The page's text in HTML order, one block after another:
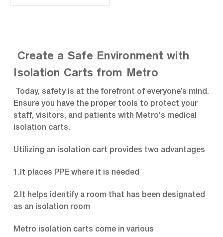
along with the following
accessories: Cart Top...
Create a Safe Environment with
Isolation Carts from Metro
Today, safety is at the forefront of everyone’s mind.
Ensure you have the proper tools to protect your
staff, visitors, and patients with Metro's medical
isolation carts.
Utilizing an isolation cart provides two advantages
1.It places PPE where it is needed
2.It helps identify a room that has been designated
as an isolation room
Metro isolation carts come in various